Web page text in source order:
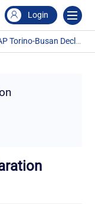
Login
Torino-Busan Declaration